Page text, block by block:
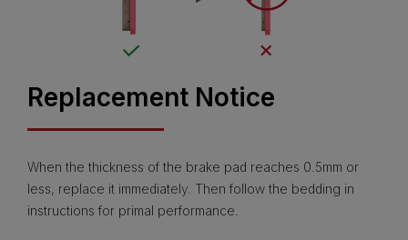
Replacement Notice
When the thickness of the brake pad reaches 0.5mm or
less, replace it immediately. Then follow the bedding in
instructions for primal performance.